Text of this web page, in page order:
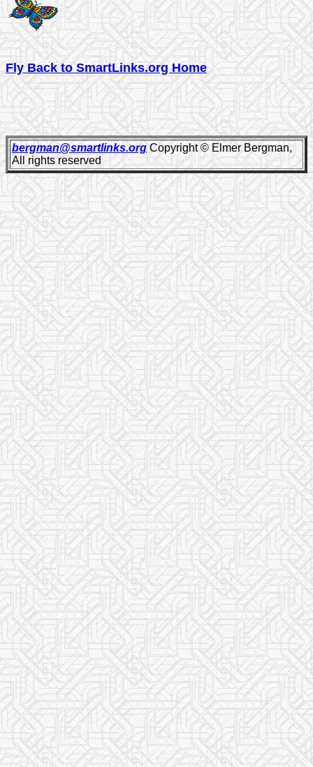
Fly Back to SmartLinks.org Home
bergman@smartlinks.org Copyright © Elmer Bergman,
All rights reserved